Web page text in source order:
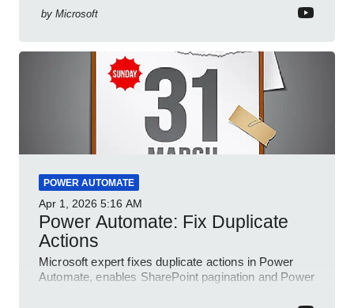
by Microsoft
POWER AUTOMATE
Apr 1, 2026 5:16 AM
Power Automate: Fix Duplicate
Actions
Microsoft expert fixes duplicate actions in Power
Automate, enables SharePoint pagination and Power